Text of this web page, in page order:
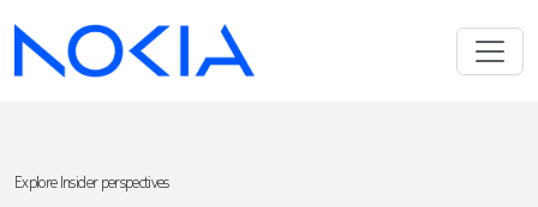
Explore Insider perspectives